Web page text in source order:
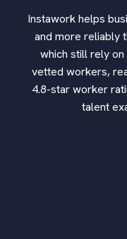
Instawork helps
and more reliably
which still rely
vetted workers,
4.8-star worker
talent